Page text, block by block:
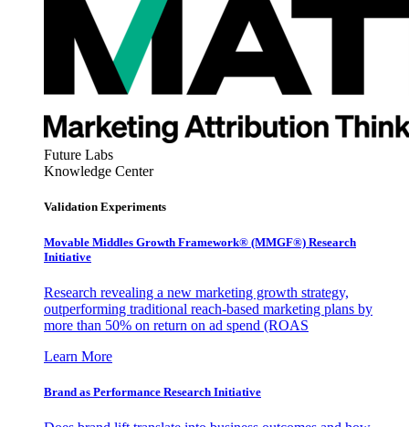
Future Labs
Knowledge Center
Validation Experiments
Movable Middles Growth Framework® (MMGF®) Research
Initiative
Research revealing a new marketing growth strategy,
outperforming traditional reach-based marketing plans by
more than 50% on return on ad spend (ROAS
Learn More
Brand as Performance Research Initiative